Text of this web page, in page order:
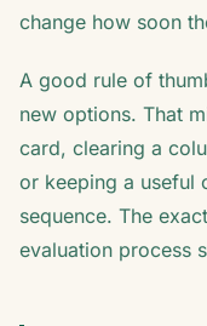
change how soon
A good rule of
new options. That
card, clearing a
or keeping a useful
sequence. The
evaluation process